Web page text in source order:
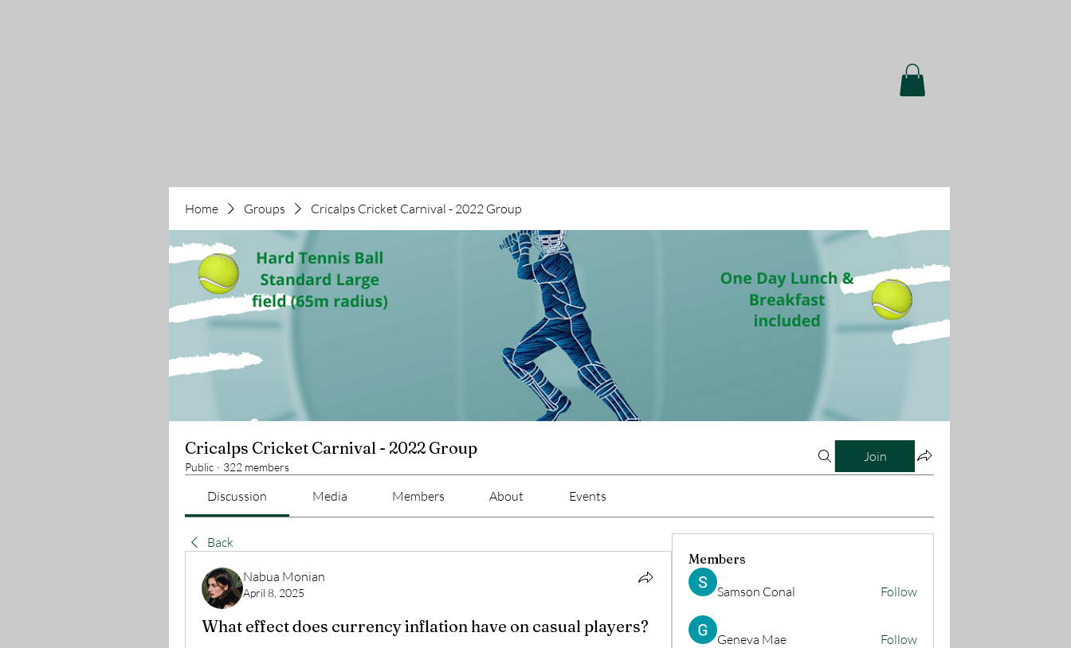
Home Groups Cricalps Cricket Carnival - 2022 Group
Cricalps Cricket Carnival - 2022 Group
Public · 322 members
Join
Discussion Media Members About Events
Back
Nabua Monian
April 8, 2025
What effect does currency inflation have on casual players?
Members
Samson Conal Follow
Geneva Mae Follow